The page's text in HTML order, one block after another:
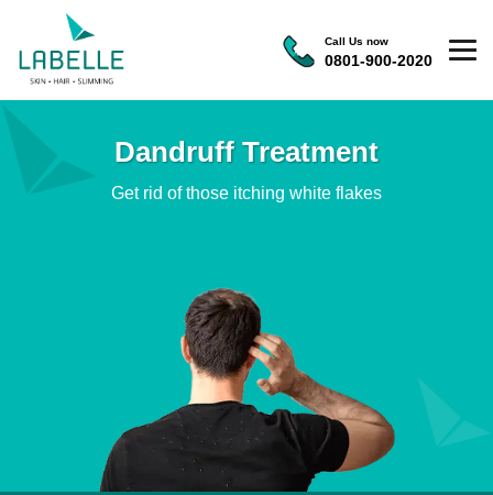
Call Us now
0801-900-2020
Dandruff Treatment
Get rid of those itching white flakes